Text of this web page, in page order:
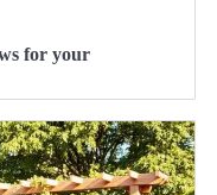
for your